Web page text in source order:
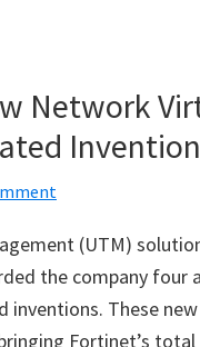
Network
(UTM)
the company
These
Fortinet’s